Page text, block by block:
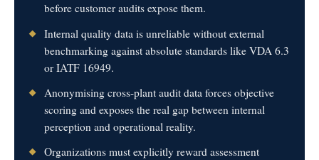
before customer audits expose them.
Internal quality data is unreliable without external
benchmarking against absolute standards like VDA 6.3
or IATF 16949.
Anonymising cross-plant audit data forces objective
scoring and exposes the real gap between internal
perception and operational reality.
Organizations must explicitly reward assessment